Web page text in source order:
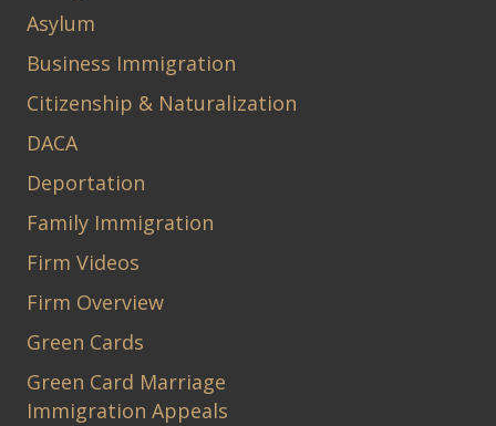
Asylum
Business Immigration
Citizenship & Naturalization
DACA
Deportation
Family Immigration
Firm Videos
Firm Overview
Green Cards
Green Card Marriage
Immigration Appeals